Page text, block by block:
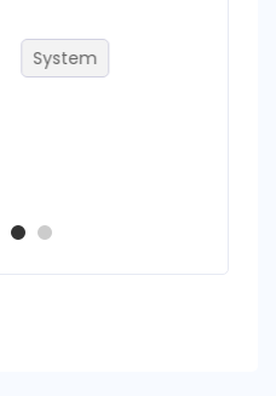
System